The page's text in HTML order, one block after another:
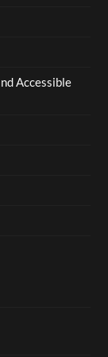
Accessible